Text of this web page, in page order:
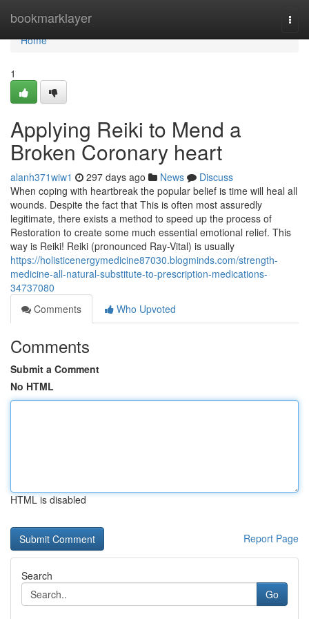
bookmarklayer
Home
Home
1
Applying Reiki to Mend a
Broken Coronary heart
alanh371wiw1 297 days ago News
Discuss
When coping with heartbreak the popular belief is time will heal all
wounds. Despite the fact that This is often most assuredly
legitimate, there exists a method to speed up the process of
Restoration to create some much essential emotional relief. This
way is Reiki! Reiki (pronounced Ray-Vital) is usually
https://holisticenergymedicine87030.blogminds.com/strength-
medicine-all-natural-substitute-to-prescription-medications-
34737080
Comments
Who Upvoted
Comments
Submit a Comment
No HTML
HTML is disabled
Report Page
Search
Go